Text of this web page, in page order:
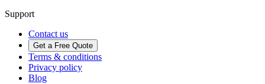
Support
Contact us
Get a Free Quote
Terms & conditions
Privacy policy
Blog